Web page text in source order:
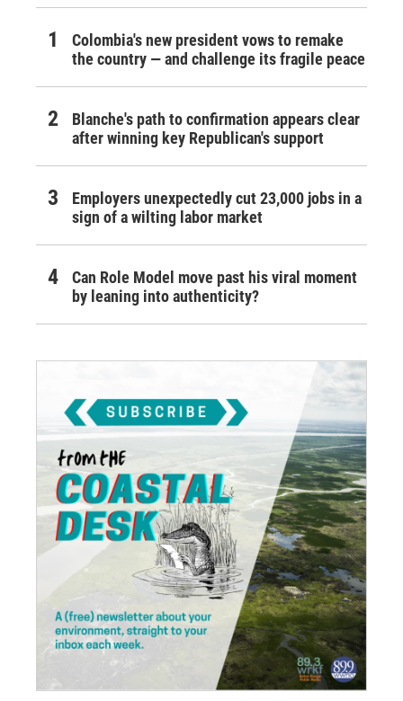
Colombia's new president vows to remake
the country — and challenge its fragile peace
Blanche's path to confirmation appears clear
after winning key Republican's support
Employers unexpectedly cut 23,000 jobs in a
sign of a wilting labor market
Can Role Model move past his viral moment
by leaning into authenticity?